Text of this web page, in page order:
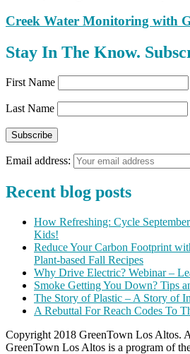
Creek Water Monitoring with
Stay In The Know.
First Name
Last Name
Email address:
Recent blog posts
How Refreshing: Cycle
Kids!
Reduce Your Carbon Footprint
Plant-based Fall Recipes
Why Drive Electric? Webinar –
Smoke Getting You Down? Tips
The Story of Plastic – A Story of
A Rebuttal For Reach Codes To
Copyright 2018 GreenTown Los Altos.
GreenTown Los Altos is a program of